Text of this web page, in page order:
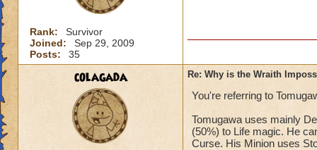
Rank:
Survivor
Joined:
Sep 29, 2009
Posts:
35
colagada Re: Why is the Wraith
You're referring to
Tomugawa uses mainly
(50%) to Life magic. He
Curse. His Minion uses